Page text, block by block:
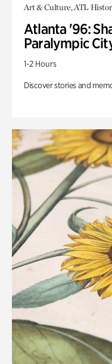
Art & Culture, ATL
Atlanta '96:
Paralympic
1-2 Hours
Discover stories and